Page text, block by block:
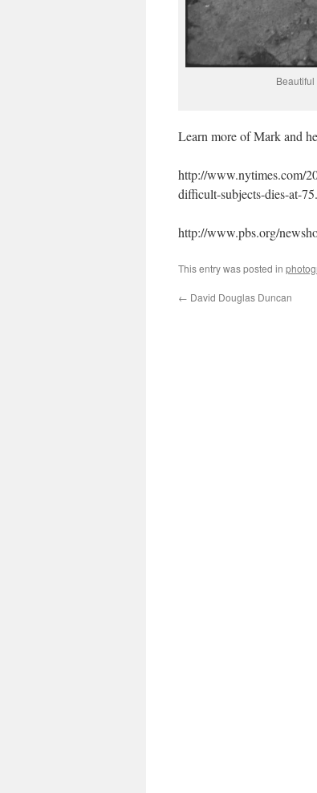
Learn more of Mark and
http://www.nytimes.com/
difficult-subjects-dies-at-
http://www.pbs.org/
This entry was posted in
← David Douglas Duncan